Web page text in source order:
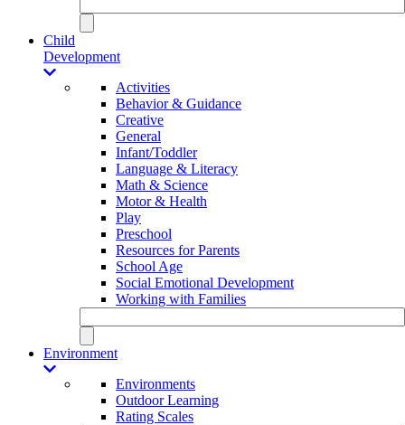
Child
Development
Activities
Behavior & Guidance
Creative
General
Infant/Toddler
Language & Literacy
Math & Science
Motor & Health
Play
Preschool
Resources for Parents
School Age
Social Emotional Development
Working with Families
Environment
Environments
Outdoor Learning
Rating Scales